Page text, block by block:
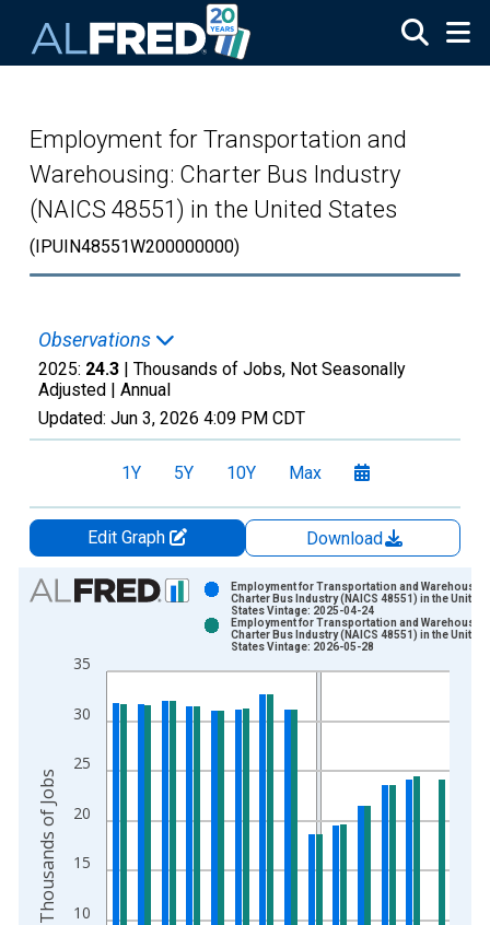
Employment for Transportation and
Warehousing: Charter Bus Industry
(NAICS 48551) in the United States
(IPUIN48551W200000000)
Observations
2025: 24.3 | Thousands of Jobs, Not Seasonally
Adjusted | Annual
Updated: Jun 3, 2026 4:09 PM CDT
1Y 5Y 10Y Max
Edit Graph
Download
Chart
Bar chart with 2 data series.
The chart has 1 X axis displaying xAxis. Data ranges from
The chart has 2 Y axes displaying Thousands of Jobs and
10
15
20
25
30
35
Employment for Transportation and
Charter Bus Industry (NAICS 48551) in the United
States Vintage: 2025-04-24
Employment for Transportation and
Charter Bus Industry (NAICS 48551) in the United
States Vintage: 2026-05-28
Thousands of Jobs